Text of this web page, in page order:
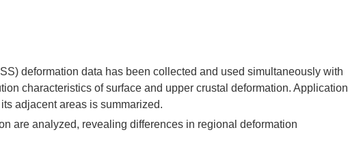
deformation data has been collected and used simultaneously with
characteristics of surface and upper crustal deformation. Application
adjacent areas is summarized.
are analyzed, revealing differences in regional deformation